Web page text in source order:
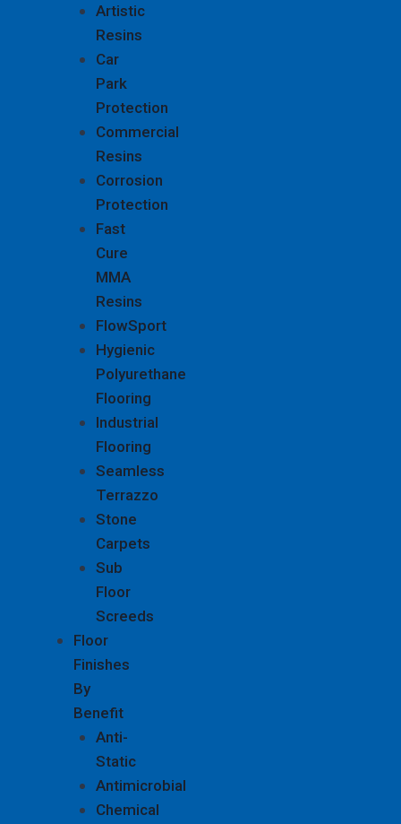
Artistic
Resins
Car
Park
Protection
Commercial
Resins
Corrosion
Protection
Fast
Cure
MMA
Resins
FlowSport
Hygienic
Polyurethane
Flooring
Industrial
Flooring
Seamless
Terrazzo
Stone
Carpets
Sub
Floor
Screeds
Floor
Finishes
By
Benefit
Anti-
Static
Antimicrobial
Chemical